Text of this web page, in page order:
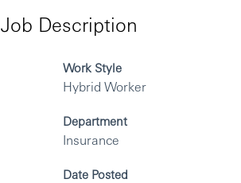
Job Description
Work Style
Hybrid Worker
Department
Insurance
Date Posted